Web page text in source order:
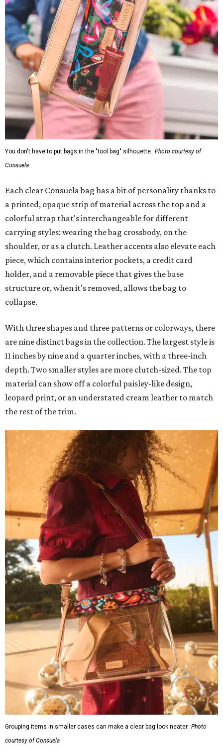
You don't have to put bags in the "tool bag" silhouette. Photo courtesy of
Consuela
Each clear Consuela bag has a bit of personality thanks to
a printed, opaque strip of material across the top and a
colorful strap that's interchangeable for different
carrying styles: wearing the bag crossbody, on the
shoulder, or as a clutch. Leather accents also elevate each
piece, which contains interior pockets, a credit card
holder, and a removable piece that gives the base
structure or, when it's removed, allows the bag to
collapse.
With three shapes and three patterns or colorways, there
are nine distinct bags in the collection. The largest style is
11 inches by nine and a quarter inches, with a three-inch
depth. Two smaller styles are more clutch-sized. The top
material can show off a colorful paisley-like design,
leopard print, or an understated cream leather to match
the rest of the trim.
Grouping items in smaller cases can make a clear bag look neater. Photo
courtesy of Consuela